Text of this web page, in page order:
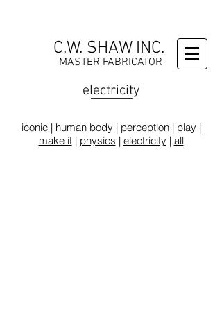
C.W. SHAW INC.
MASTER FABRICATOR
electricity
iconic| human body | perception| play |
make it| physics | electricity | all